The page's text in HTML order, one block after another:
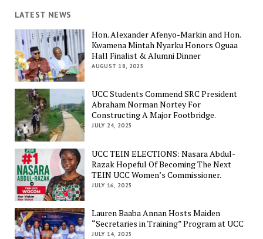
LATEST NEWS
Hon. Alexander Afenyo-Markin and Hon.
Kwamena Mintah Nyarku Honors Oguaa
Hall Finalist & Alumni Dinner
AUGUST 18, 2025
UCC Students Commend SRC President
Abraham Norman Nortey For
Constructing A Major Footbridge.
JULY 24, 2025
UCC TEIN ELECTIONS: Nasara Abdul-
Razak Hopeful Of Becoming The Next
TEIN UCC Women’s Commissioner.
JULY 16, 2025
Lauren Baaba Annan Hosts Maiden
“Secretaries in Training” Program at UCC
JULY 14, 2025